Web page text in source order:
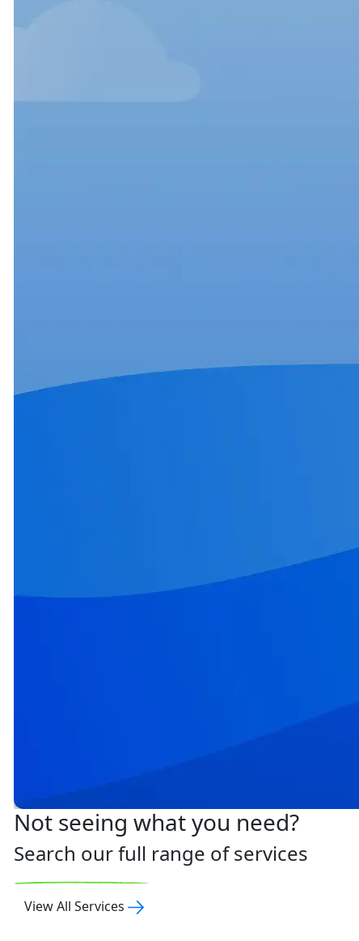
Not seeing what you need?
Search our full range of services
View All Services